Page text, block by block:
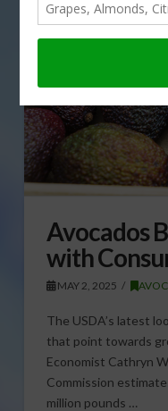
Avocados
with
MAY 2, 2025
The USDA’s latest
that point towards
Economist Cathryn
Commission
million pounds …